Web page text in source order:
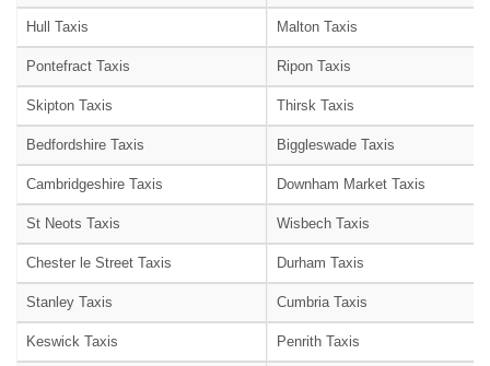
Hull Taxis Malton Taxis
Pontefract Taxis Ripon Taxis
Skipton Taxis Thirsk Taxis
Bedfordshire Taxis Biggleswade Taxis
Cambridgeshire Taxis Downham Market Taxis
St Neots Taxis Wisbech Taxis
Chester le Street Taxis Durham Taxis
Stanley Taxis Cumbria Taxis
Keswick Taxis Penrith Taxis